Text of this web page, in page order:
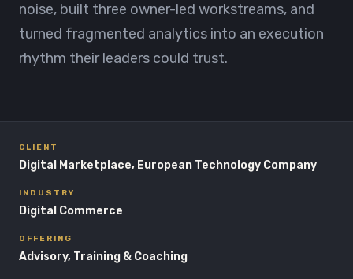
noise, built three owner-led workstreams, and
turned fragmented analytics into an execution
rhythm their leaders could trust.
CLIENT
Digital Marketplace, European Technology Company
INDUSTRY
Digital Commerce
OFFERING
Advisory, Training & Coaching